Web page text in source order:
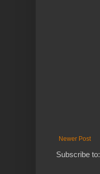
Newer Post
Subscribe to: